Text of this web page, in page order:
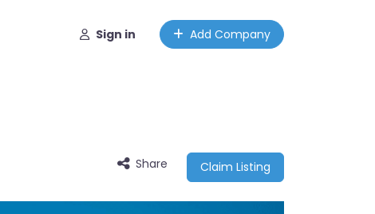
Sign in Add Company
Share Claim Listing